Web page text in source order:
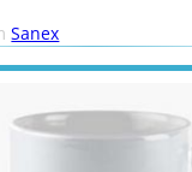
Sanex